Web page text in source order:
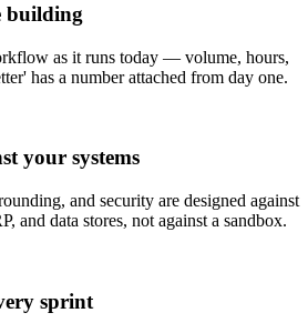
building
as it runs today — volume, hours,
has a number attached from day one.
your systems
and security are designed against
and data stores, not against a sandbox.
sprint